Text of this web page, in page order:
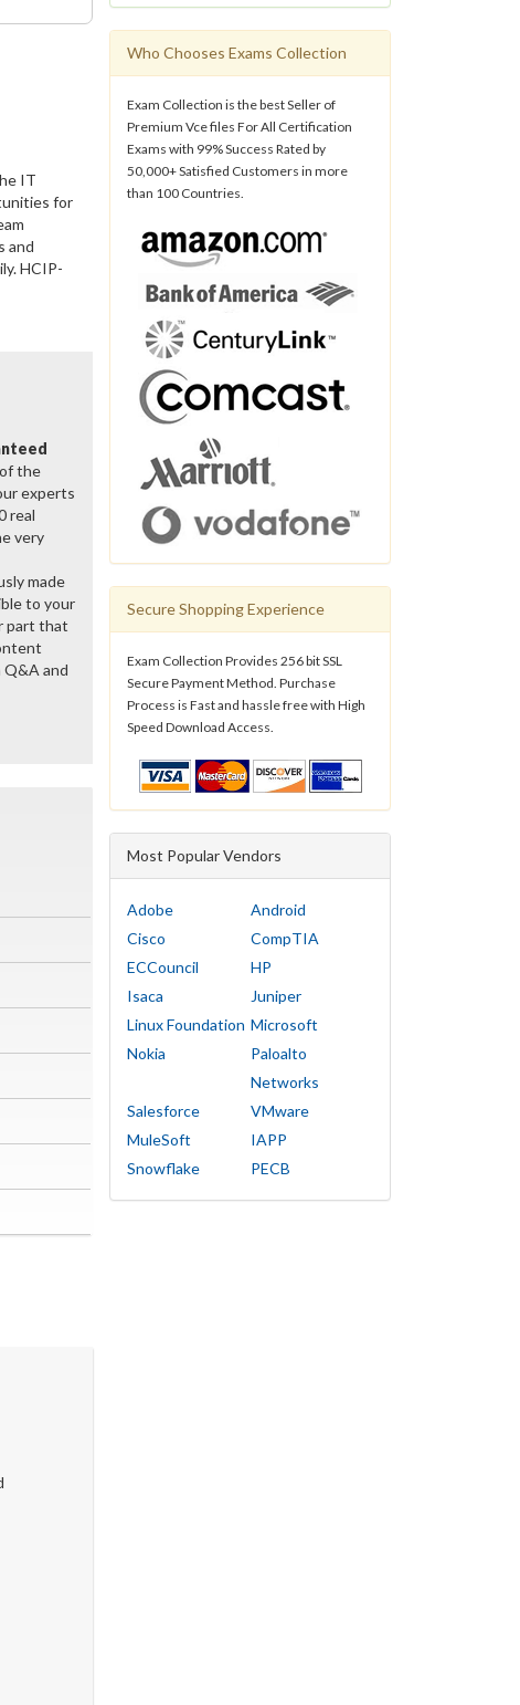
IT
for
and
HCIP-
the
experts
real
very
made
to your
part that
Q&A and
Who Chooses Exams Collection
Exam Collection is the best Seller of
Premium Vce files For All Certification
Exams with 99% Success Rated by
50,000+ Satisfied Customers in more
than 100 Countries.
Secure Shopping Experience
Exam Collection Provides 256 bit SSL
Secure Payment Method. Purchase
Process is Fast and hassle free with High
Speed Download Access.
Most Popular Vendors
Adobe
Android
Cisco
CompTIA
ECCouncil
HP
Isaca
Juniper
Linux Foundation Microsoft
Nokia
Paloalto
Networks
Salesforce
VMware
MuleSoft
IAPP
Snowflake
PECB